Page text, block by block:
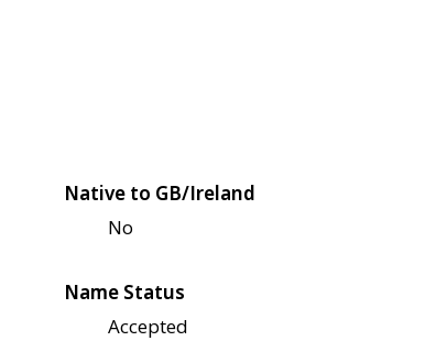
Native to GB/Ireland
No
Name Status
Accepted